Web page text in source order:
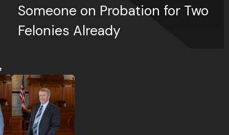
Someone on Probation for Two
Felonies Already